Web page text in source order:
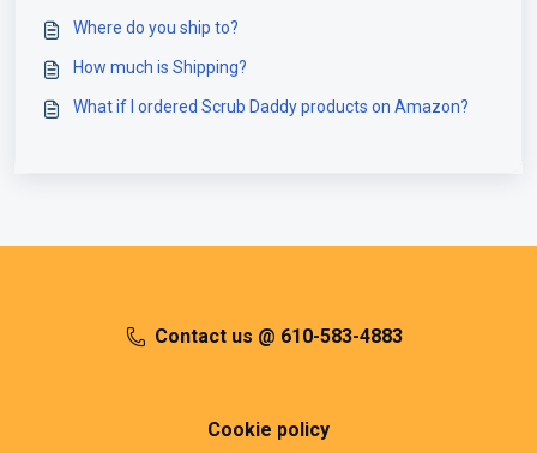
Where do you ship to?
How much is Shipping?
What if I ordered Scrub Daddy products on Amazon?
Contact us @ 610-583-4883
Cookie policy